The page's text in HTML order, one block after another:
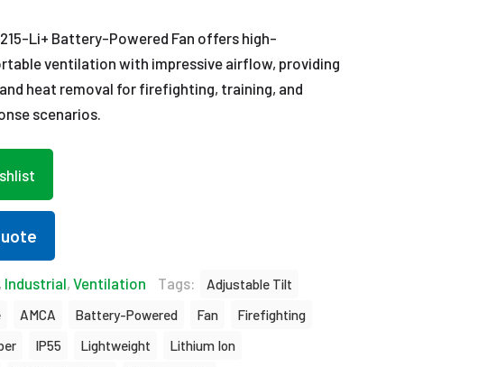
Li+ Battery-Powered Fan offers high-
ventilation with impressive airflow, providing
heat removal for firefighting, training, and
scenarios.
, Industrial, Ventilation Tags:
Adjustable Tilt
AMCA Battery-Powered Fan
Firefighting
IP55 Lightweight
Lithium Ion